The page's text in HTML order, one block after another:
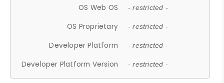
OS Web OS - restricted -
OS Proprietary - restricted -
Developer Platform - restricted -
Developer Platform Version - restricted -